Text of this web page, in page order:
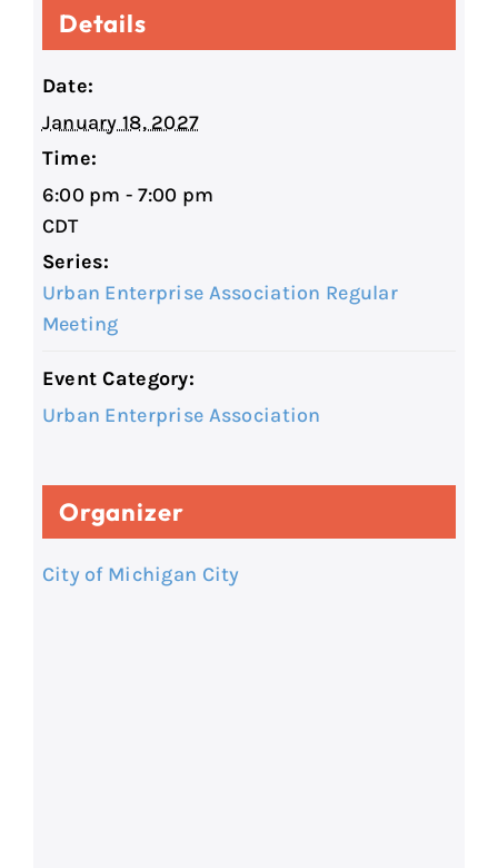
Details
Date:
January 18, 2027
Time:
6:00 pm - 7:00 pm
CDT
Series:
Urban Enterprise Association Regular
Meeting
Event Category:
Urban Enterprise Association
Organizer
City of Michigan City